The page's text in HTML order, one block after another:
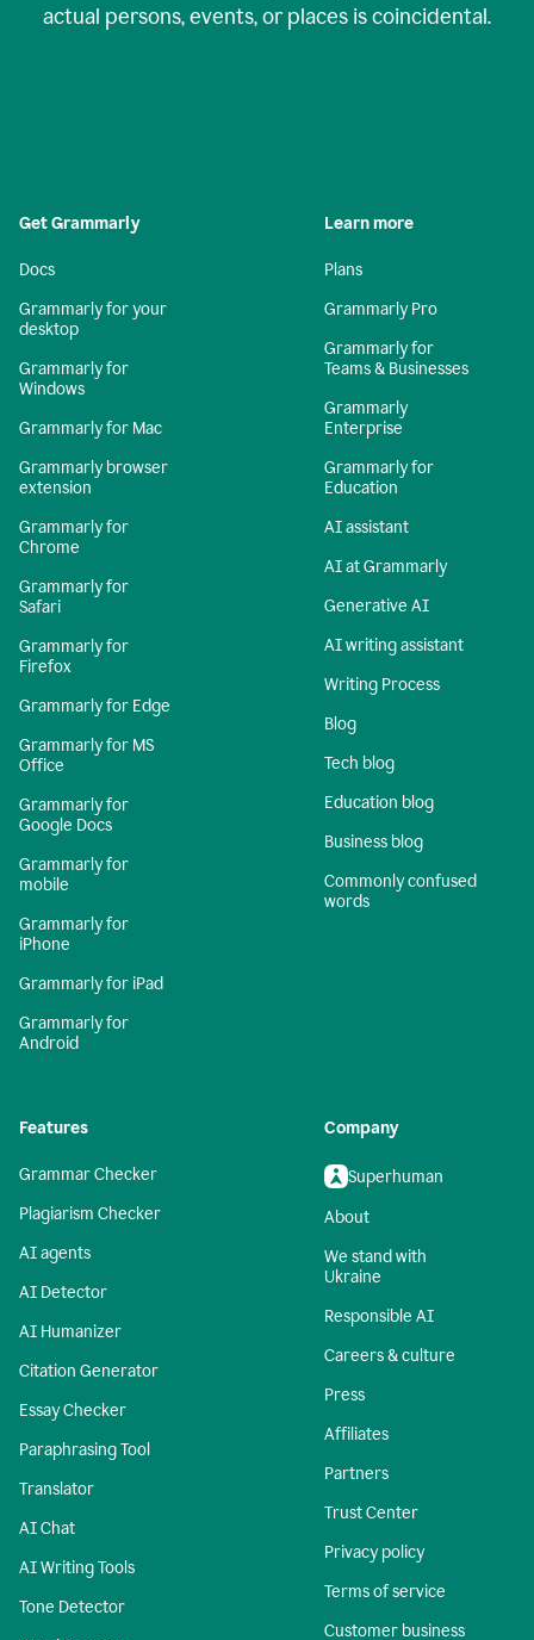
actual persons, events, or places is coincidental.
Get Grammarly
Docs
Grammarly for your
desktop
Grammarly for
Windows
Grammarly for Mac
Grammarly browser
extension
Grammarly for
Chrome
Grammarly for
Safari
Grammarly for
Firefox
Grammarly for Edge
Grammarly for MS
Office
Grammarly for
Google Docs
Grammarly for
mobile
Grammarly for
iPhone
Grammarly for iPad
Grammarly for
Android
Learn more
Plans
Grammarly Pro
Grammarly for
Teams & Businesses
Grammarly
Enterprise
Grammarly for
Education
AI assistant
AI at Grammarly
Generative AI
AI writing assistant
Writing Process
Blog
Tech blog
Education blog
Business blog
Commonly confused
words
Features
Grammar Checker
Plagiarism Checker
AI agents
AI Detector
AI Humanizer
Citation Generator
Essay Checker
Paraphrasing Tool
Translator
AI Chat
AI Writing Tools
Tone Detector
Company
Superhuman
About
We stand with
Ukraine
Responsible AI
Careers & culture
Press
Affiliates
Partners
Trust Center
Privacy policy
Terms of service
Customer business